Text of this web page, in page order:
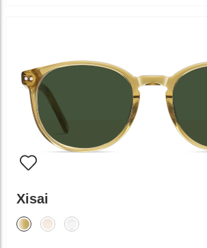
Xisai